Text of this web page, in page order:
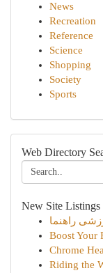
News
Recreation
Reference
Science
Shopping
Society
Sports
Web Directory
New Site Listings
راهنما
Boost Your
Chrome
Riding the